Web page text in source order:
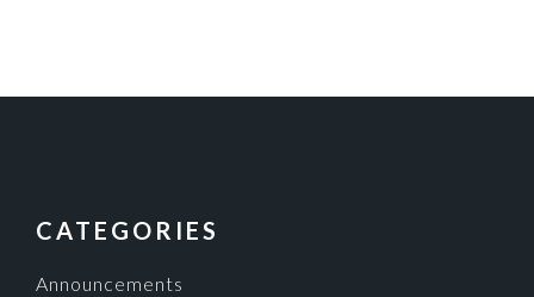
FOOTER
CATEGORIES
Announcements